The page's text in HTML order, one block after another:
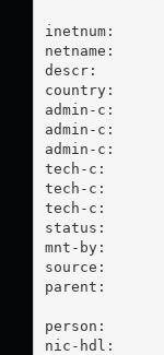
inetnum:
netname:
descr:
country:
admin-c:
admin-c:
admin-c:
tech-c:
tech-c:
tech-c:
status:
mnt-by:
source:
parent:
person:
nic-hdl: